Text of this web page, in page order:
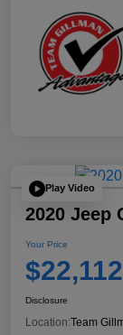
Play Video
2020 Jeep
Your Price
$22,112
Disclosure
Location:Team